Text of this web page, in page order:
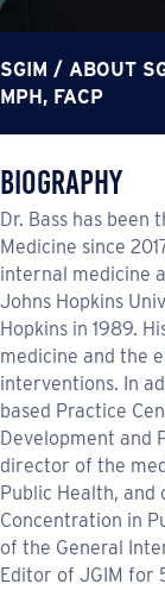
SGIM / ABOUT
MPH, FACP
Biography
Dr. Bass has been
Medicine since
internal medicine
Johns Hopkins
Hopkins in 1989.
medicine and the
interventions. In
based Practice
Development and
director of the
Public Health, and
Concentration in
of the General
Editor of JGIM for